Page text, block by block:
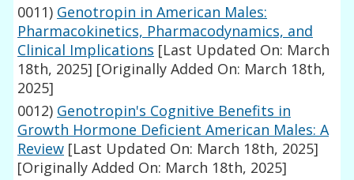
0011) Genotropin in American Males:
Pharmacokinetics, Pharmacodynamics, and
Clinical Implications [Last Updated On: March
18th, 2025] [Originally Added On: March 18th,
2025]
0012) Genotropin's Cognitive Benefits in
Growth Hormone Deficient American Males: A
Review [Last Updated On: March 18th, 2025]
[Originally Added On: March 18th, 2025]